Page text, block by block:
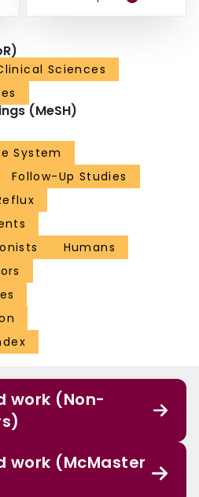
Sciences
(MeSH)
System
Follow-Up Studies
Humans
work (Non-
work (McMaster